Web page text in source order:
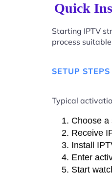
Quick
Starting IPTV
process
SETUP STEPS
Typical
Choose a
Receive
Install
Enter
Start